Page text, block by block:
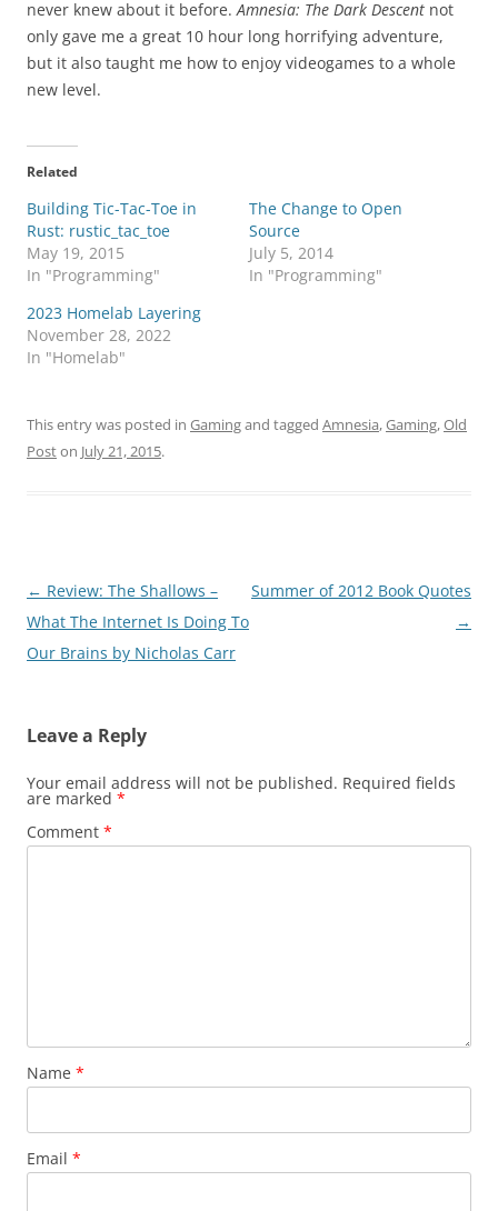
never knew about it before.Amnesia: The Dark Descent not
only gave me a great 10 hour long horrifying adventure,
but it also taught me how to enjoy videogames to a whole
new level.
Related
Building Tic-Tac-Toe in
Rust: rustic_tac_toe
May 19, 2015
In "Programming"
The Change to Open
Source
July 5, 2014
In "Programming"
2023 Homelab Layering
November 28, 2022
In "Homelab"
This entry was posted in Gamingand tagged Amnesia,Gaming,Old
Poston July 21, 2015.
Post
navigation
← Review: The Shallows –
What The Internet Is Doing To
Our Brains by Nicholas Carr
Summer of 2012 Book Quotes
→
Leave a Reply
Your email address will not be published. Required fields
are marked *
Comment *
Name *
Email *